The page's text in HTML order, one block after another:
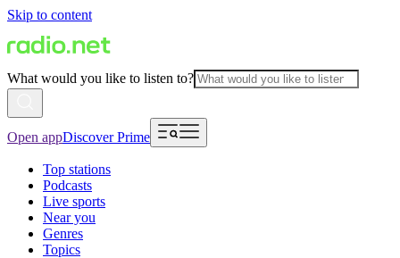
Skip to content
What would you like to listen to?
Open appDiscover Prime
Top stations
Podcasts
Live sports
Near you
Genres
Topics